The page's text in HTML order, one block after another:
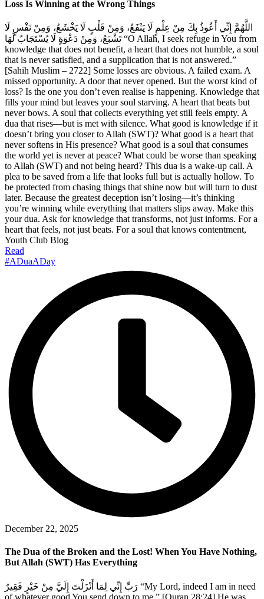
Loss Is Winning at the Wrong Things
اللَّهُمَّ إِنِّي أَعُوذُ بِكَ مِنْ عِلْمٍ لَا يَنْفَعُ، وَمِنْ قَلْبٍ لَا يَخْشَعُ، وَمِنْ نَفْسٍ لَا
تَشْبَعُ، وَمِنْ دَعْوَةٍ لَا يُسْتَجَابُ لَهَا “O Allah, I seek refuge in You from
knowledge that does not benefit, a heart that does not humble, a soul
that is never satisfied, and a supplication that is not answered.”
[Sahih Muslim – 2722] Some losses are obvious. A failed exam. A
missed opportunity. A door that never opened. But the worst kind of
loss? Is the one you don’t even realise is happening. Knowledge that
fills your mind but leaves your soul starving. A heart that beats but
never bows. A soul that collects everything yet still feels empty. A
dua that rises—but is met with silence. What good is knowledge if it
doesn’t bring you closer to Allah (SWT)? What good is a heart that
never softens in His presence? What good is a soul that consumes
the world yet is never at peace? What could be worse than speaking
to Allah (SWT) and not being heard? This dua is a wake-up call. A
plea to be saved from a life that looks full but is actually hollow. To
be protected from chasing things that shine now but will turn to dust
later. Because the greatest deception isn’t losing—it’s thinking
you’re winning while everything that matters slips away. Make this
your dua. Ask for knowledge that transforms, not just informs. For a
heart that feels, not just beats. For a soul that knows contentment,
Youth Club Blog
Read
#ADuaADay
December 22, 2025
The Dua of the Broken and the Lost! When You Have Nothing,
But Allah (SWT) Has Everything
رَبِّ إِنِّي لِمَا أَنْزَلْتَ إِلَيَّ مِنْ خَيْرٍ فَقِيرٌ “My Lord, indeed I am in need
of whatever good You send down to me.” [Quran 28:24] He was